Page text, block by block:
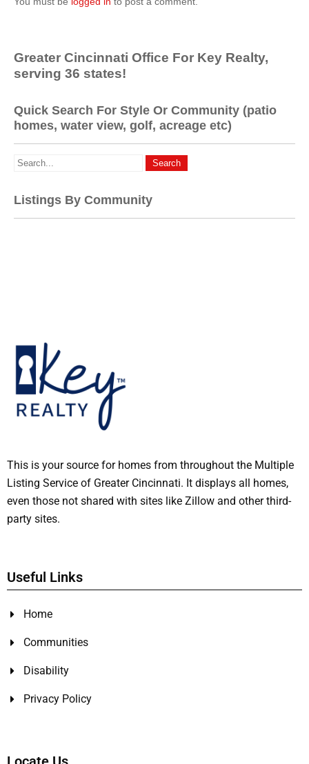
Greater Cincinnati Office For Key Realty,
serving 36 states!
Quick Search For Style Or Community (patio
homes, water view, golf, acreage etc)
Listings By Community
This is your source for homes from throughout the Multiple
Listing Service of Greater Cincinnati. It displays all homes,
even those not shared with sites like Zillow and other third-
party sites.
Useful Links
Home
Communities
Disability
Privacy Policy